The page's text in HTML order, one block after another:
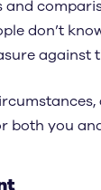
and
don’t
against
both you